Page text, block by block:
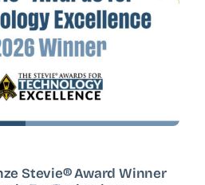
Stevie® Award Winner